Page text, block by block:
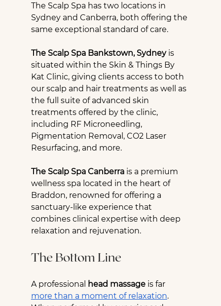
The Scalp Spa has two locations in
Sydney and Canberra, both offering the
same exceptional standard of care.
The Scalp Spa Bankstown, Sydney is
situated within the Skin & Things By
Kat Clinic, giving clients access to both
our scalp and hair treatments as well as
the full suite of advanced skin
treatments offered by the clinic,
including RF Microneedling,
Pigmentation Removal, CO2 Laser
Resurfacing, and more.
The Scalp Spa Canberra is a premium
wellness spa located in the heart of
Braddon, renowned for offering a
sanctuary-like experience that
combines clinical expertise with deep
relaxation and rejuvenation.
The Bottom Line
A professional head massage is far
more than a moment of relaxation.